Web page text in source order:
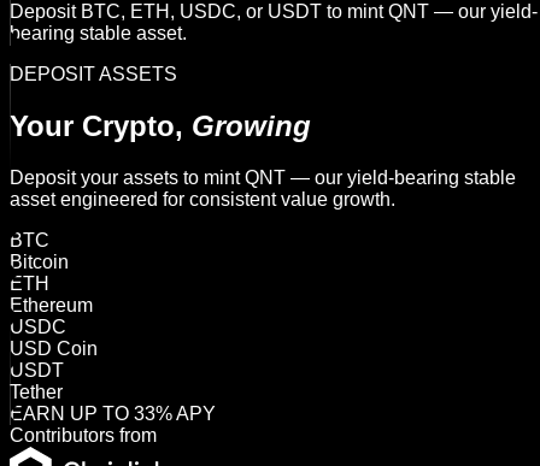
Deposit BTC, ETH, USDC, or USDT to mint QNT — our yield-
bearing stable asset.
DEPOSIT ASSETS
Your Crypto, Growing
Deposit your assets to mint QNT — our yield-bearing stable
asset engineered for consistent value growth.
BTC
Bitcoin
ETH
Ethereum
USDC
USD Coin
USDT
Tether
EARN UP TO 33% APY
Contributors from